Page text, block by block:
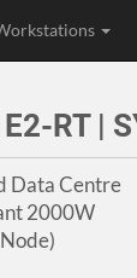
RT |
Data Centre
2000W